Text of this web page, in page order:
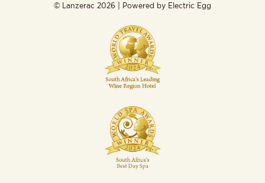
© Lanzerac 2026 | Powered by Electric Egg